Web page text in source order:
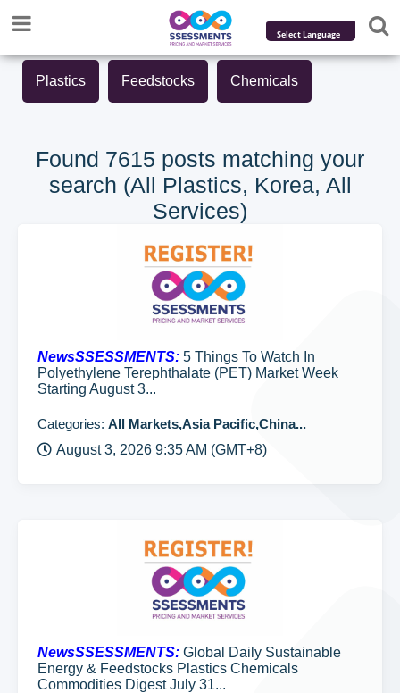
Powered by
Plastics Feedstocks Chemicals
Found 7615 posts matching your
search (All Plastics, Korea, All
Services)
NewsSSESSMENTS: 5 Things To Watch In
Polyethylene Terephthalate (PET) Market Week
Starting August 3...
Categories: All Markets,Asia Pacific,China...
August 3, 2026 9:35 AM (GMT+8)
NewsSSESSMENTS: Global Daily Sustainable
Energy & Feedstocks Plastics Chemicals
Commodities Digest July 31...